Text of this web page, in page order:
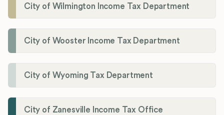
City of Wilmington Income Tax Department
City of Wooster Income Tax Department
City of Wyoming Tax Department
City of Zanesville Income Tax Office